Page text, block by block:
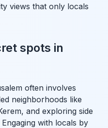
views that only locals
spots in
often involves
neighborhoods like
and exploring side
with locals by